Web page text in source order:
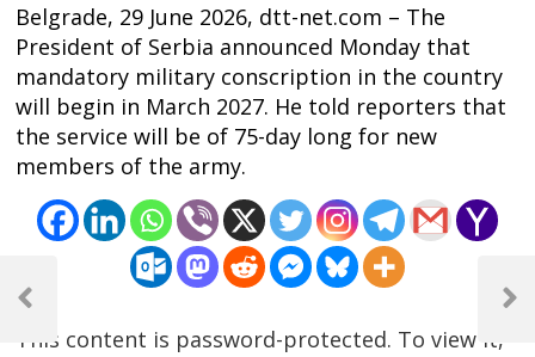
Belgrade, 29 June 2026, dtt-net.com – The
President of Serbia announced Monday that
mandatory military conscription in the country
will begin in March 2027. He told reporters that
the service will be of 75-day long for new
members of the army.
This content is password-protected. To view it,
navigation
Previous
Next